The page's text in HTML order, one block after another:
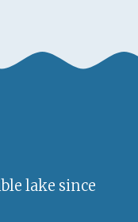
lake since